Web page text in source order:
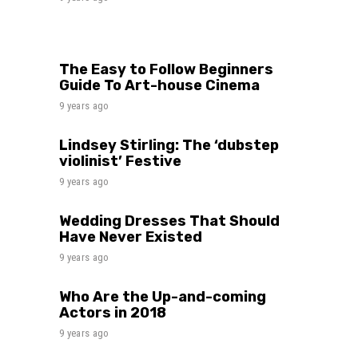
The Easy to Follow Beginners
Guide To Art-house Cinema
9 years ago
Lindsey Stirling: The ‘dubstep
violinist’ Festive
9 years ago
Wedding Dresses That Should
Have Never Existed
9 years ago
Who Are the Up-and-coming
Actors in 2018
9 years ago